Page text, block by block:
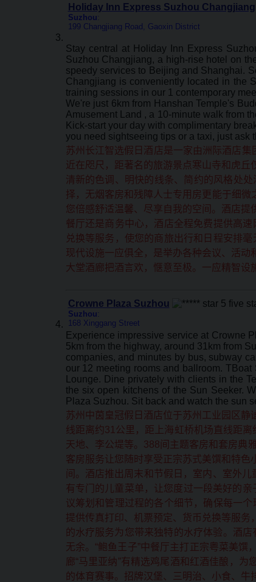
Holiday Inn Express Suzhou Changjiang
Suzhou:
199 Changjiang Road, Gaoxin District
Stay central at Holiday Inn Express
Suzhou Changjiang, a high-rise hotel on
speedy services to Beijing and Shanghai.
Changjiang is conveniently located in the
training sessions in our 1 contemporary
We're just 6km from Hanshan Temple's
Amusement Land , a 10-minute walk from
Kick-start your day with complimentary
you need sightseeing tips or a taxi, just ask
苏州长江智选假日酒店是一家由洲际酒店
近在咫尺，距著名的旅游景点寒山寺和虎
清新的色调、明快的线条、简约的风格处
择，无烟客房和残障人士专用房更能于细
您倍感舒适温馨、尽享自我的空间。酒店提
餐厅还是商务中心，酒店全程免费提供高
兑换等服务，使您的商旅出行和日程安排
现代设施一应俱全，是举办各种会议、活
大堂酒廊把酒言欢，惬意至极。一应精智设
Crowne Plaza Suzhou
Suzhou:
168 Xinggang Street
Experience impressive service at Crowne
5km from the highway, around 31km from
companies, and minutes by bus, subway
our 12 meeting rooms and ballroom.
Lounge. Dine privately with clients in the
the six open kitchens of the Sun Seeker.
Plaza Suzhou. Sit back and watch the sun
苏州中茵皇冠假日酒店位于苏州工业园区
线距离约31公里，距上海虹桥机场直线距
天地、李公堤等。388间主题客房和套房典
客房服务让您随时享受正宗苏式美馔和特
间。酒店推出周末和节假日，室内、室外
有专门的儿童菜单，让您度过一段美好的
议筹划和管理过程的各个细节，确保每一
提供传真打印、机票预定、货币兑换等服
的水疗服务为您带来独特的水疗体验。酒
无余。“鲍鱼王子”中餐厅主打正宗粤菜美
廊“马里亚纳”有精选鸡尾酒和红酒佳酿，
的体育赛事。招牌汉堡、三明治、小食、牛